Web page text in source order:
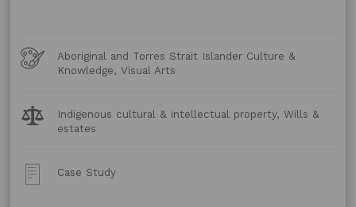
Art
Forms
Aboriginal and Torres Strait Islander Culture &
Knowledge, Visual Arts
Legal
Topics:
Indigenous cultural & intellectual property, Wills &
estates
Post
Type:
Case Study